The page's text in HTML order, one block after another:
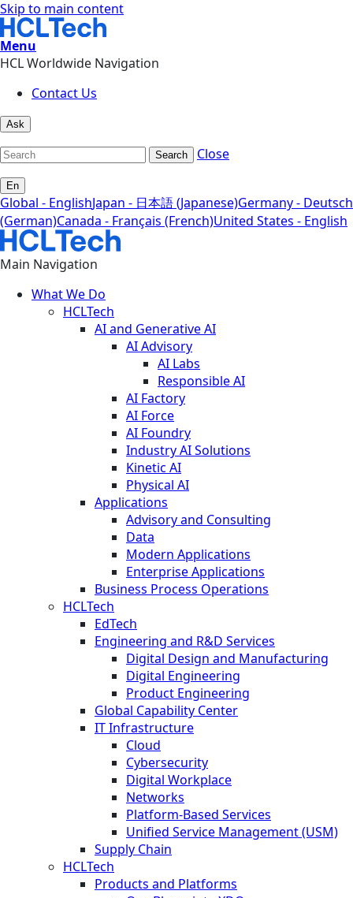
Skip to main content
Menu
HCL Worldwide Navigation
Contact Us
Ask
Search Close
En
Global - EnglishJapan - 日本語 (Japanese)Germany - Deutsch
(German)Canada - Français (French)United States - English
Main Navigation
What We Do
HCLTech
AI and Generative AI
AI Advisory
AI Labs
Responsible AI
AI Factory
AI Force
AI Foundry
Industry AI Solutions
Kinetic AI
Physical AI
Applications
Advisory and Consulting
Data
Modern Applications
Enterprise Applications
Business Process Operations
HCLTech
EdTech
Engineering and R&D Services
Digital Design and Manufacturing
Digital Engineering
Product Engineering
Global Capability Center
IT Infrastructure
Cloud
Cybersecurity
Digital Workplace
Networks
Platform-Based Services
Unified Service Management (USM)
Supply Chain
HCLTech
Products and Platforms